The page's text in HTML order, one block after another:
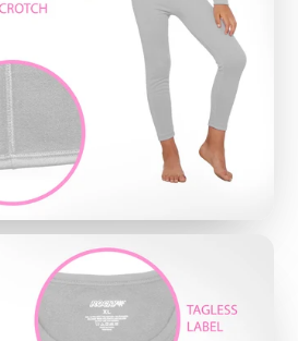
FIBERS END ANNOYING
Rocky’s signature moisture-
thermal bottoms put an end
sweat stains; And, since there is
‘itchy’ feel common with old-
underwear, fans are
enjoy a dry and comfortable fit
WASHABLE:
Bottoms are durable and
while still keeping a snug fit -